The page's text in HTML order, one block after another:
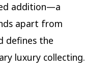
addition—a
apart from
defines the
luxury collecting.